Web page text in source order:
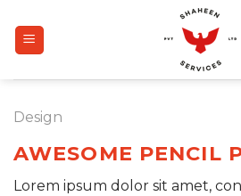
content
Design
AWESOME PENCIL
Lorem ipsum dolor sit amet,